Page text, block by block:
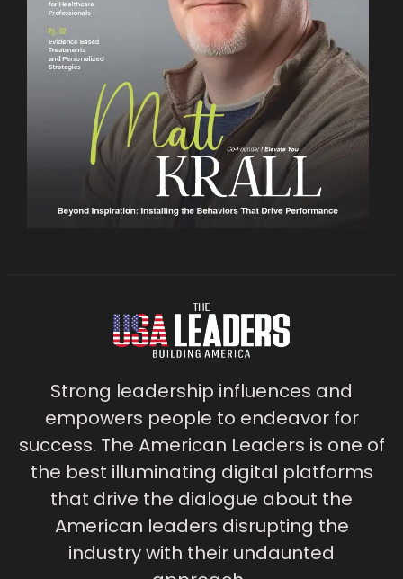
Strong leadership influences and
empowers people to endeavor for
success. The American Leaders is one of
the best illuminating digital platforms
that drive the dialogue about the
American leaders disrupting the
industry with their undaunted